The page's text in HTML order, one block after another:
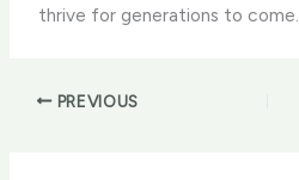
thrive for generations to come.
PREVIOUS